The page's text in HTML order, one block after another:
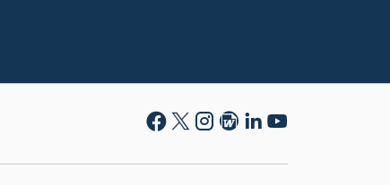
Facebook
X Instagram
Blog
LinkedIn
Youtube